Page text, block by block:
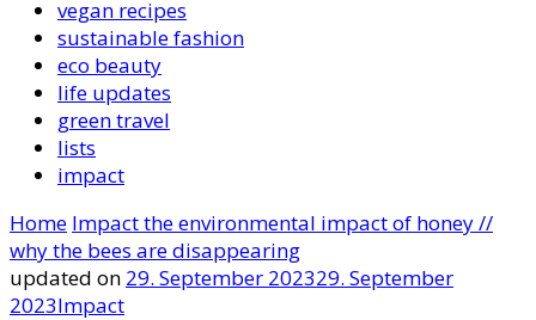
vegan recipes
sustainable fashion
eco beauty
life updates
green travel
lists
impact
Home Impactthe environmental impact of honey //
why the bees are disappearing
updated on 29. September 202329. September
2023Impact